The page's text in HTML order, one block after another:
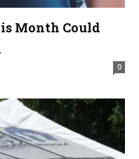
Month Could
0